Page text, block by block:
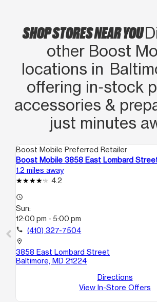
actitud , un señor le gruto
algo que ella no podia
trago feo y ella se matuvo
respetuosa exelente
tienen ahi! No se por que
que no entiende que hay
ellas no pueden
actitud muchacha siga asi!!
SHOP STORES NEAR YOU
other Boost
locations in
offering in‑stock
accessories &
just minutes
Boost Mobile Preferred Retailer
Boost Mobile 3858 East Lombard
1.2 miles away
4.2
access_time
Sun:
12:00 pm - 5:00 pm
call (410) 327-7504
location_on
3858 East Lombard Street
Baltimore, MD 21224
Directions
View In-Store Offers